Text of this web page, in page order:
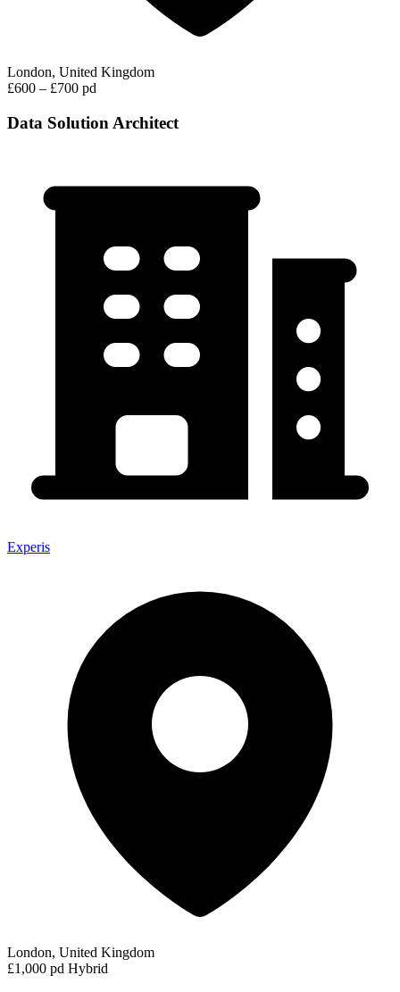
London, United Kingdom
£600 – £700 pd
Data Solution Architect
Experis
London, United Kingdom
£1,000 pd Hybrid